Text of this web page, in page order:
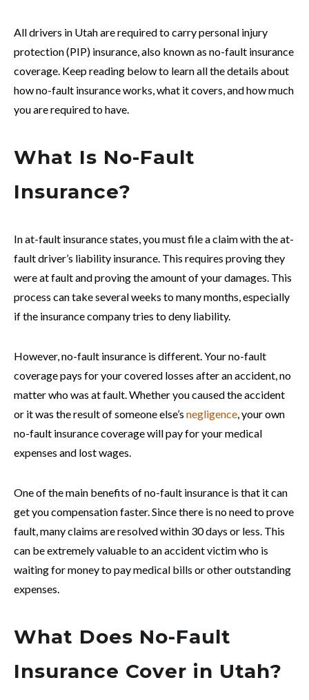
All drivers in Utah are required to carry personal injury
protection (PIP) insurance, also known as no-fault insurance
coverage. Keep reading below to learn all the details about
how no-fault insurance works, what it covers, and how much
you are required to have.
What Is No-Fault
Insurance?
In at-fault insurance states, you must file a claim with the at-
fault driver’s liability insurance. This requires proving they
were at fault and proving the amount of your damages. This
process can take several weeks to many months, especially
if the insurance company tries to deny liability.
However, no-fault insurance is different. Your no-fault
coverage pays for your covered losses after an accident, no
matter who was at fault. Whether you caused the accident
or it was the result of someone else’s negligence, your own
no-fault insurance coverage will pay for your medical
expenses and lost wages.
One of the main benefits of no-fault insurance is that it can
get you compensation faster. Since there is no need to prove
fault, many claims are resolved within 30 days or less. This
can be extremely valuable to an accident victim who is
waiting for money to pay medical bills or other outstanding
expenses.
What Does No-Fault
Insurance Cover in Utah?